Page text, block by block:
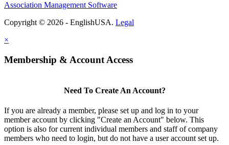
Association Management Software
Copyright © 2026 - EnglishUSA. Legal
×
Membership & Account Access
Need To Create An Account?
If you are already a member, please set up and log in to your
member account by clicking "Create an Account" below. This
option is also for current individual members and staff of company
members who need to login, but do not have a user account set up.